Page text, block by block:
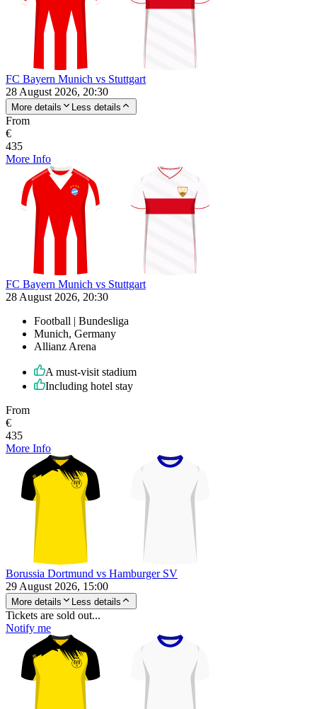
FC Bayern Munich vs Stuttgart
28 August 2026, 20:30
More details Less details
From
€
435
More Info
FC Bayern Munich vs Stuttgart
28 August 2026, 20:30
Football | Bundesliga
Munich, Germany
Allianz Arena
A must-visit stadium
Including hotel stay
From
€
435
More Info
Borussia Dortmund vs Hamburger SV
29 August 2026, 15:00
More details Less details
Tickets are sold out...
Notify me